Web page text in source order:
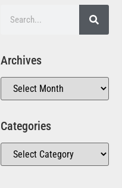
Archives
Categories